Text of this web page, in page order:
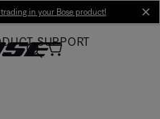
in your Bose product!
SUPPORT